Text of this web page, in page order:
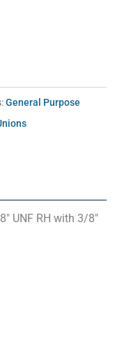
General Purpose
UNF RH with 3/8″